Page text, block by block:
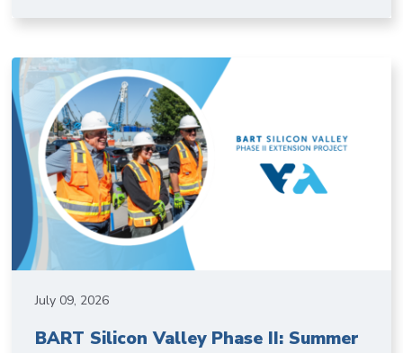
July 09, 2026
BART Silicon Valley Phase II: Summer